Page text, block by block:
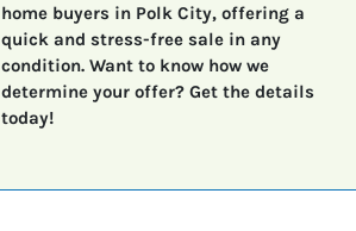
home buyers in Polk City, offering a
quick and stress-free sale in any
condition. Want to know how we
determine your offer? Get the details
today!